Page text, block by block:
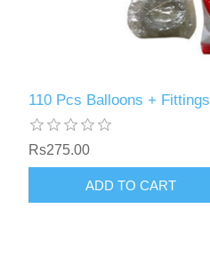
110 Pcs Balloons + Fittings
Rs275.00